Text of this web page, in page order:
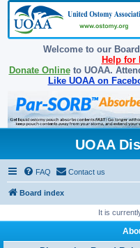
Welcome to our
Help for
Donate Onlineto UOAA.
Like UOAA on
UOAA
FAQ Contact us
Board index
It is